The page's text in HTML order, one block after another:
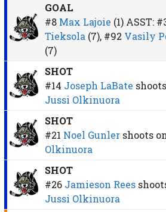
GOAL
#8 Max Lajoie (1)ASST:
Tieksola (7), #92 Vasily
(7)
SHOT
#14 Joseph LaBate
Jussi Olkinuora
SHOT
#21 Noel Gunler shoots
Olkinuora
SHOT
#26 Jamieson Rees
Jussi Olkinuora